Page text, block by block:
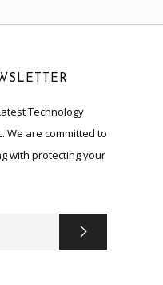
Technology
We are committed to
with protecting your